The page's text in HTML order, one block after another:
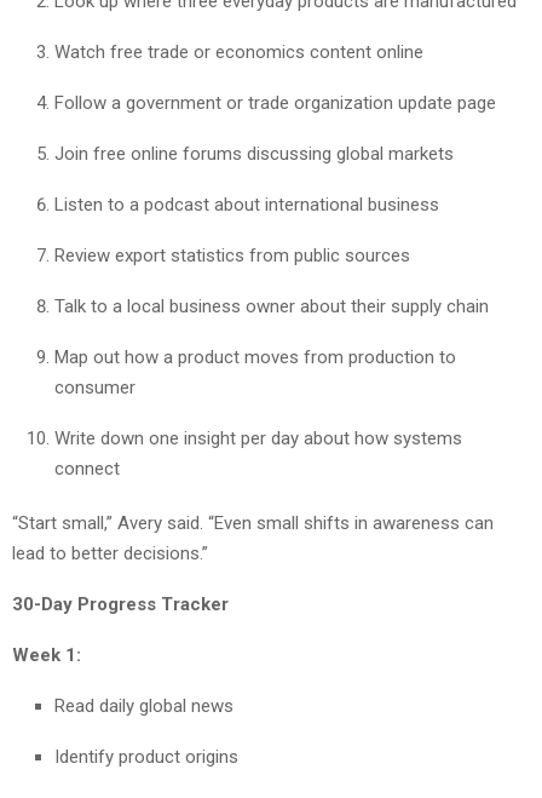
Watch free trade or economics content online
Follow a government or trade organization update page
Join free online forums discussing global markets
Listen to a podcast about international business
Review export statistics from public sources
Talk to a local business owner about their supply chain
Map out how a product moves from production to
consumer
Write down one insight per day about how systems
connect
“Start small,” Avery said. “Even small shifts in awareness can
lead to better decisions.”
30-Day Progress Tracker
Week 1:
Read daily global news
Identify product origins